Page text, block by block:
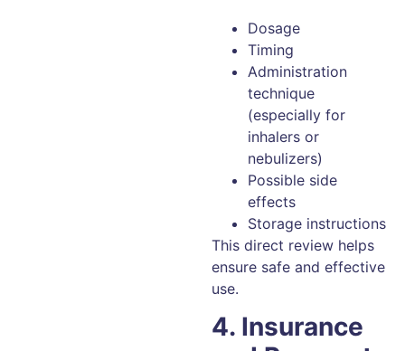
Dosage
Timing
Administration
technique
(especially for
inhalers or
nebulizers)
Possible side
effects
Storage instructions
This direct review helps
ensure safe and effective
use.
4. Insurance